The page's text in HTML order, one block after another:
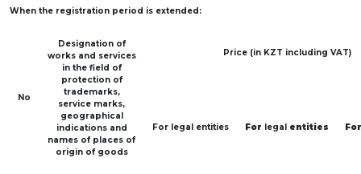
INTERACTIVE
INTERACTIVE
MAP OF
GEOGRAPHICAL
INDICATIONS
AND
APPELLATIONS
OF ORIGIN
INTERACTIVE
MAP OF
POTENTIAL
GI AND AO
When the registration period is extended :
No
Designationof
works and services
inthe field of
protectionof
trademarks,
service marks,
geographical
indications and
names of places of
originof goods
Price (in KZT including VAT)
For legal entities For legal entities For